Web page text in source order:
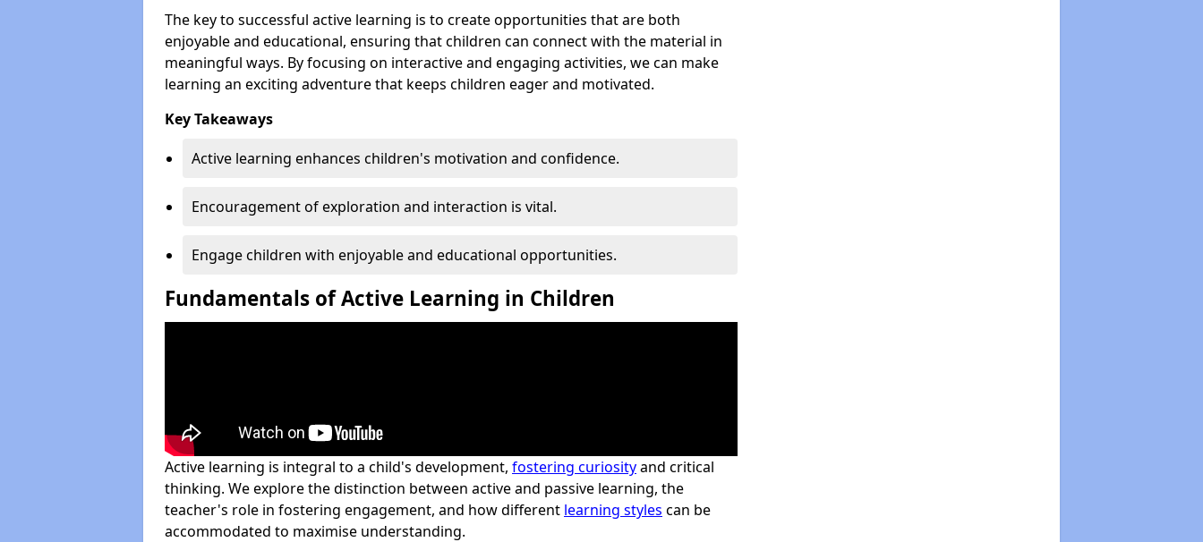
The key to successful active learning is to create opportunities that are both
enjoyable and educational, ensuring that children can connect with the material in
meaningful ways. By focusing on interactive and engaging activities, we can make
learning an exciting adventure that keeps children eager and motivated.
Key Takeaways
Active learning enhances children's motivation and confidence.
Encouragement of exploration and interaction is vital.
Engage children with enjoyable and educational opportunities.
Fundamentals of Active Learning in Children
Active learning is integral to a child's development, fostering curiosityand critical
thinking. We explore the distinction between active and passive learning, the
teacher's role in fostering engagement, and how different learning styles can be
accommodated to maximise understanding.